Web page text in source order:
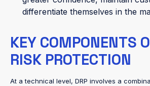
differentiate themselves in the
KEY COMPONENTS
RISK PROTECTION
At a technical level, DRP involves a